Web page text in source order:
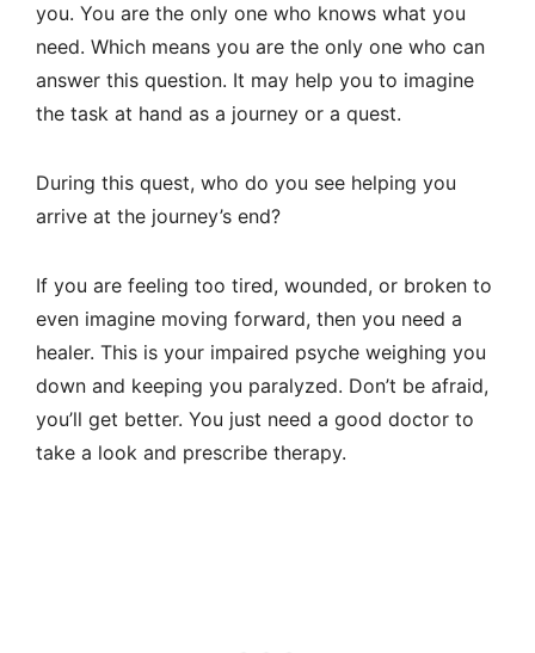
you. You are the only one who knows what you
need. Which means you are the only one who can
answer this question. It may help you to imagine
the task at hand as a journey or a quest.
During this quest, who do you see helping you
arrive at the journey’s end?
If you are feeling too tired, wounded, or broken to
even imagine moving forward, then you need a
healer. This is your impaired psyche weighing you
down and keeping you paralyzed. Don’t be afraid,
you’ll get better. You just need a good doctor to
take a look and prescribe therapy.